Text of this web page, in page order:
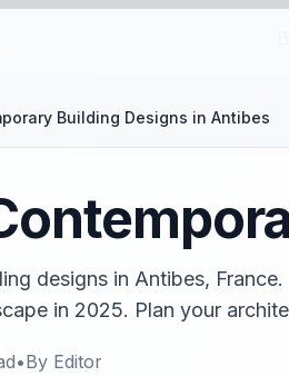
Building Designs in Antibes
designs in Antibes,
in 2025. Plan your
•By Editor